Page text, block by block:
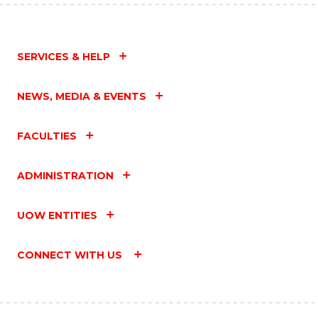
SERVICES & HELP
NEWS, MEDIA & EVENTS
FACULTIES
ADMINISTRATION
UOW ENTITIES
CONNECT WITH US